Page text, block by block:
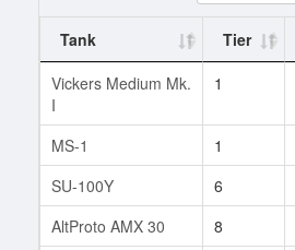
Tank Tier
Vickers Medium Mk.
I
1
MS-1 1
SU-100Y
6
AltProto AMX 30
8